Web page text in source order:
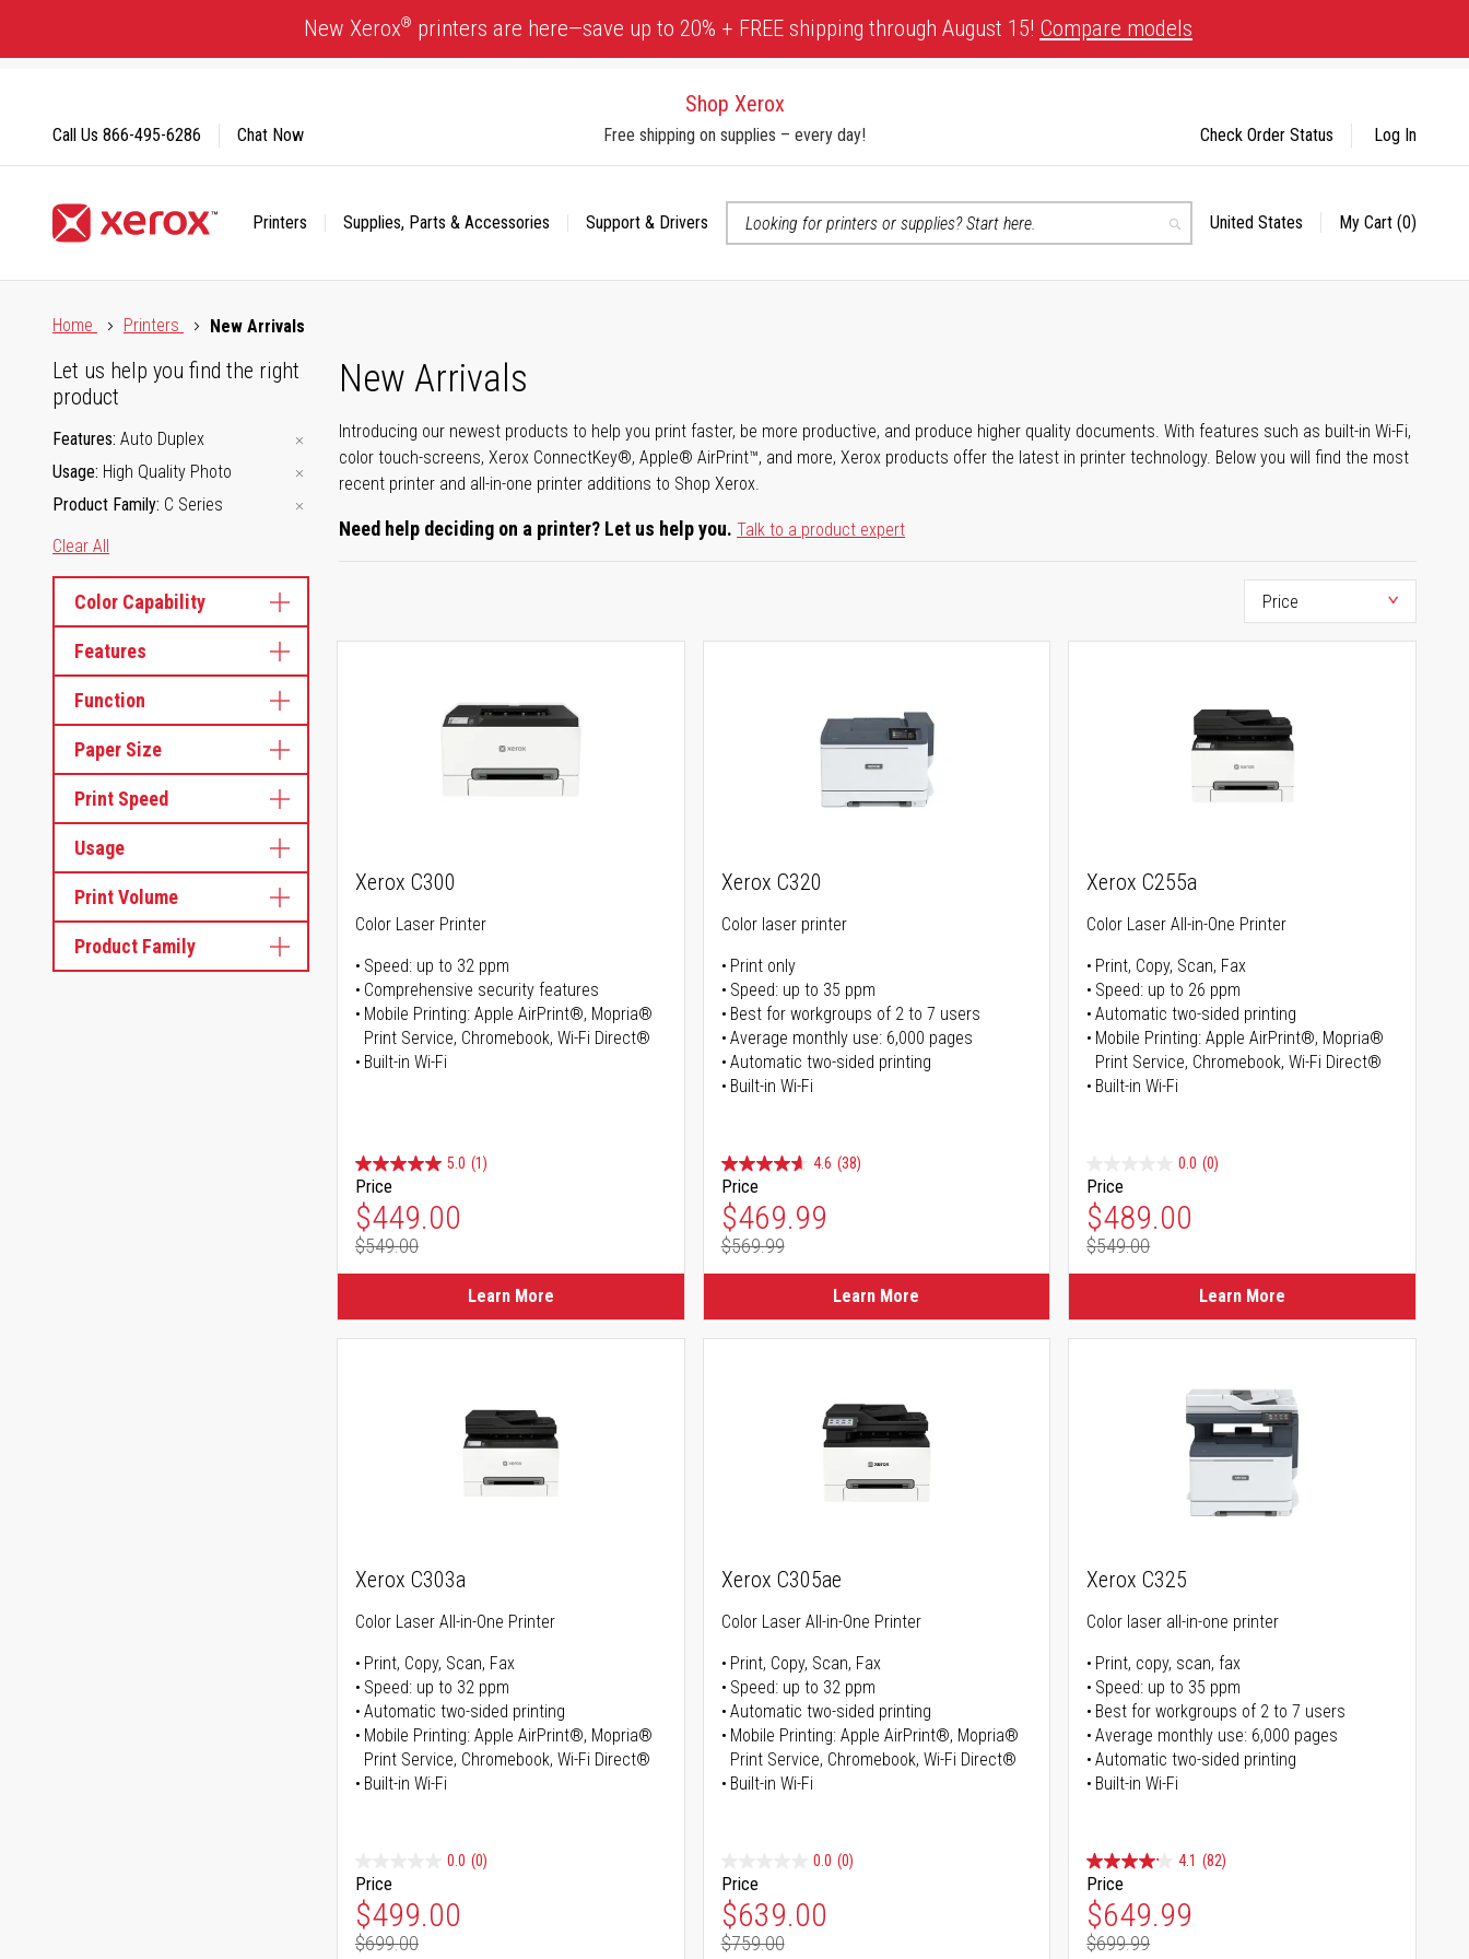
Content
New Xerox® printers are here—save up to 20% + FREE shipping through August 15! Compare models
Shop Xerox
Free shipping on supplies – every day!
Printers Supplies, Parts & Accessories
Support & Drivers
Search
Select
United States My Cart (0)
Call Us 866-495-6286 Chat Now Check Order Status Log In
Home
Printers New Arrivals
New Arrivals
Introducing our newest products to help you print faster, be more productive, and produce higher quality documents. With features such as built-in Wi-Fi,
color touch-screens, Xerox ConnectKey®, Apple® AirPrint™, and more, Xerox products offer the latest in printer technology. Below you will find the most
recent printer and all-in-one printer additions to Shop Xerox.
Need help deciding on a printer? Let us help you. Talk to a product expert
Let us help you find the right
product
Features Auto Duplex
Usage High Quality Photo
Product Family C Series
Clear All
Color Capability
Features
Function
Paper Size
Print Speed
Usage
Print Volume
Product Family
Xerox C300
Color Laser Printer
Speed: up to 32 ppm
Comprehensive security features
Mobile Printing: Apple AirPrint®, Mopria®
Print Service, Chromebook, Wi-Fi Direct®
Built-in Wi-Fi
5.0 (1)
Price
Special Price
$449.00
Regular Price
$549.00
Learn More
Xerox C320
Color laser printer
Print only
Speed: up to 35 ppm
Best for workgroups of 2 to 7 users
Average monthly use: 6,000 pages
Automatic two-sided printing
Built-in Wi-Fi
4.6 (38)
Price
Special Price
$469.99
Regular Price
$569.99
Learn More
Xerox C255a
Color Laser All-in-One Printer
Print, Copy, Scan, Fax
Speed: up to 26 ppm
Automatic two-sided printing
Mobile Printing: Apple AirPrint®, Mopria®
Print Service, Chromebook, Wi-Fi Direct®
Built-in Wi-Fi
0.0 (0)
Price
Special Price
$489.00
Regular Price
$549.00
Learn More
Xerox C303a
Color Laser All-in-One Printer
Print, Copy, Scan, Fax
Speed: up to 32 ppm
Automatic two-sided printing
Mobile Printing: Apple AirPrint®, Mopria®
Print Service, Chromebook, Wi-Fi Direct®
Built-in Wi-Fi
0.0 (0)
Price
Special Price
$499.00
$699.00
Xerox C305ae
Color Laser All-in-One Printer
Print, Copy, Scan, Fax
Speed: up to 32 ppm
Automatic two-sided printing
Mobile Printing: Apple AirPrint®, Mopria®
Print Service, Chromebook, Wi-Fi Direct®
Built-in Wi-Fi
0.0 (0)
Price
Special Price
$639.00
$759.00
Xerox C325
Color laser all-in-one printer
Print, copy, scan, fax
Speed: up to 35 ppm
Best for workgroups of 2 to 7 users
Average monthly use: 6,000 pages
Automatic two-sided printing
Built-in Wi-Fi
4.1 (82)
Price
Special Price
$649.99
$699.99